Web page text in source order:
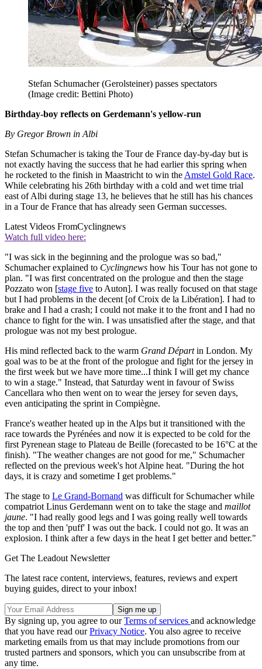
Stefan Schumacher (Gerolsteiner) passes spectators
(Image credit: Bettini Photo)
Birthday-boy reflects on Gerdemann's yellow-run
By Gregor Brown in Albi
Stefan Schumacher is taking the Tour de France day-by-day but is
not exactly having the success that he had earlier this spring when
he rocketed to the finish in Maastricht to win theAmstel Gold Race.
While celebrating his 26th birthday with a cold and wet time trial
east of Albi during stage 13, he believes that he still has his chances
in a Tour de France that has already seen German successes.
Latest Videos FromCyclingnews
Watch full video here:
"I was sick in the beginning and the prologue was so bad,"
Schumacher explained to Cyclingnews how his Tour has not gone to
plan. "I was first concentrated on the prologue and then the stage
Pozzato won [stage five to Auton]. I was really focused on that stage
but I had problems in the decent [of Croix de la Libération]. I had to
brake and I had a crash; I could not make it to the front and I had no
chance to fight for the win. I was unsatisfied after the stage, and that
prologue was not my best prologue.
His mind reflected back to the warm Grand Départin London. My
goal was to be at the front of the prologue and fight for the jersey in
the first week but we have more time...I think I will get my chance
to win a stage." Instead, that Saturday went in favour of Swiss
Cancellara who then went on to wear the jersey for seven days,
even anticipating the sprint in Compiègne.
France's weather heated up in the Alps but it transitioned with the
race towards the Pyrénées and now it is expected to be cold for the
first Pyrenean stage to Plateau de Beille (forecasted to be 16°C at the
finish). "The weather changes are not good for me," Schumacher
reflected on the previous week's hot Alpine heat. "During the hot
days, it is crazy and sometime I get problems."
The stage to Le Grand-Bornand was difficult for Schumacher while
compatriot Linus Gerdemann went on to take the stage and maillot
jaune. "I had really good legs and I was going really well towards
the top and then 'puff' I was out the back. I could not go. It was an
explosion. I think after a few days in the heat I get better and better."
Get The Leadout Newsletter
The latest race content, interviews, features, reviews and expert
buying guides, direct to your inbox!
By signing up, you agree to ourTerms of services and acknowledge
that you have read ourPrivacy Notice. You also agree to receive
marketing emails from us that may include promotions from our
trusted partners and sponsors, which you can unsubscribe from at
any time.